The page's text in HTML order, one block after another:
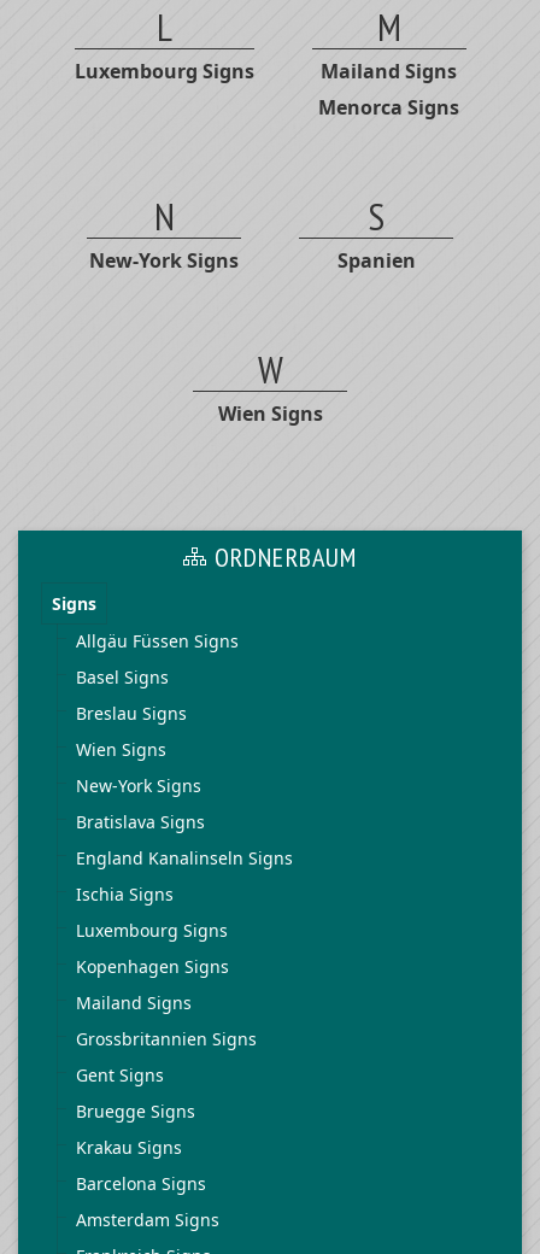
L
Luxembourg Signs
M
Mailand Signs
Menorca Signs
N
New-York Signs
S
Spanien
W
Wien Signs
ORDNERBAUM
Signs
Allgäu Füssen Signs
Basel Signs
Breslau Signs
Wien Signs
New-York Signs
Bratislava Signs
England Kanalinseln Signs
Ischia Signs
Luxembourg Signs
Kopenhagen Signs
Mailand Signs
Grossbritannien Signs
Gent Signs
Bruegge Signs
Krakau Signs
Barcelona Signs
Amsterdam Signs